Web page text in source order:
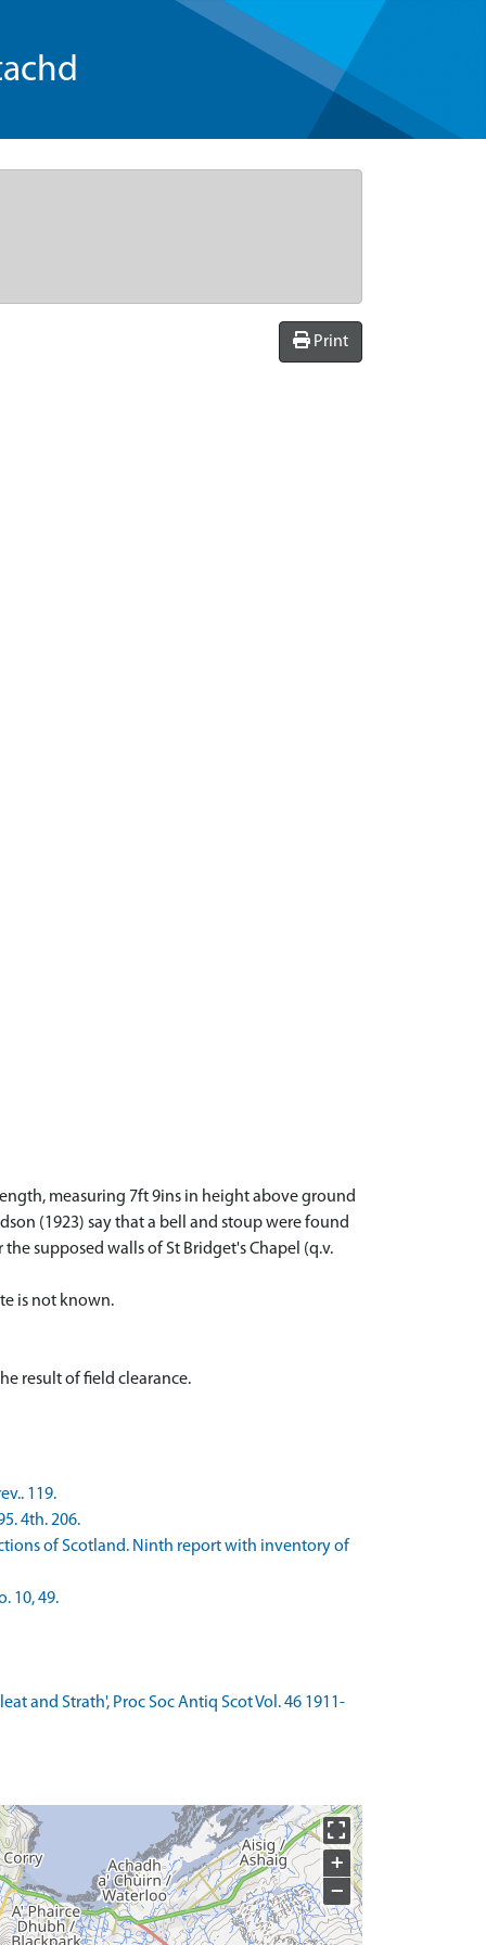
Print
measuring 7ft 9ins in height above ground
(1923) say that a bell and stoup were found
supposed walls of St Bridget's Chapel (q.v.
is not known.
result of field clearance.
119.
4th. 206.
of Scotland. Ninth report with inventory of
10, 49.
and Strath', Proc Soc Antiq Scot Vol. 46 1911-
+
−